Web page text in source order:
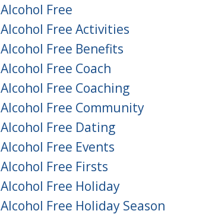
Alcohol Free
Alcohol Free Activities
Alcohol Free Benefits
Alcohol Free Coach
Alcohol Free Coaching
Alcohol Free Community
Alcohol Free Dating
Alcohol Free Events
Alcohol Free Firsts
Alcohol Free Holiday
Alcohol Free Holiday Season